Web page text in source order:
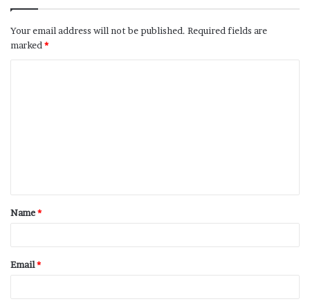
Your email address will not be published. Required fields are
marked *
Name*
Email*